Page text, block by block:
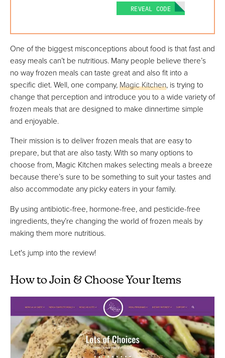
REVEAL CODE
One of the biggest misconceptions about food is that fast and
easy meals can’t be nutritious. Many people believe there’s
no way frozen meals can taste great and also fit into a
specific diet. Well, one company,Magic Kitchen, is trying to
change that perception and introduce you to a wide variety of
frozen meals that are designed to make dinnertime simple
and enjoyable.
Their mission is to deliver frozen meals that are easy to
prepare, but that are also tasty. With so many options to
choose from, Magic Kitchen makes selecting meals a breeze
because there’s sure to be something to suit your tastes and
also accommodate any picky eaters in your family.
By using antibiotic-free, hormone-free, and pesticide-free
ingredients, they’re changing the world of frozen meals by
making them more nutritious.
Let's jump into the review!
How to Join & Choose Your Items